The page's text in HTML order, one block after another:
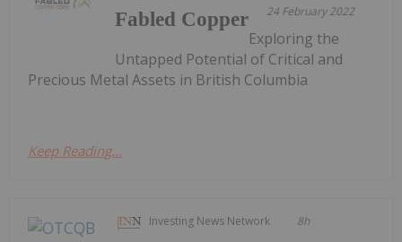
24 February 2022
Fabled Copper
Exploring the
Untapped Potential of Critical and
Precious Metal Assets in British Columbia
Keep Reading...
Investing News Network 8h